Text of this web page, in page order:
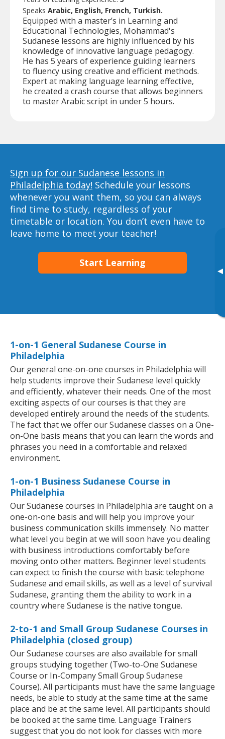
▸
Speaks Arabic, English, French, Turkish.
Equipped with a master’s in Learning and
Educational Technologies, Mohammad's
Sudanese lessons are highly influenced by his
knowledge of innovative language pedagogy.
He has 5 years of experience guiding learners
to fluency using creative and efficient methods.
Expert at making language learning effective,
he created a crash course that allows beginners
to master Arabic script in under 5 hours.
Sign up for our Sudanese lessons in
Philadelphia today! Schedule your lessons
whenever you want them, so you can always
find time to study, regardless of your
timetable or location. You don’t even have to
leave home to meet your teacher!
Start Learning
1-on-1 General Sudanese Course in
Philadelphia
Our general one-on-one courses in Philadelphia will
help students improve their Sudanese level quickly
and efficiently, whatever their needs. One of the most
exciting aspects of our courses is that they are
developed entirely around the needs of the students.
The fact that we offer our Sudanese classes on a One-
on-One basis means that you can learn the words and
phrases you need in a comfortable and relaxed
environment.
1-on-1 Business Sudanese Course in
Philadelphia
Our Sudanese courses in Philadelphia are taught on a
one-on-one basis and will help you improve your
business communication skills immensely. No matter
what level you begin at we will soon have you dealing
with business introductions comfortably before
moving onto other matters. Beginner level students
can expect to finish the course with basic telephone
Sudanese and email skills, as well as a level of survival
Sudanese, granting them the ability to work in a
country where Sudanese is the native tongue.
2-to-1 and Small Group Sudanese Courses in
Philadelphia (closed group)
Our Sudanese courses are also available for small
groups studying together (Two-to-One Sudanese
Course or In-Company Small Group Sudanese
Course). All participants must have the same language
needs, be able to study at the same time at the same
place and be at the same level. All participants should
be booked at the same time. Language Trainers
suggest that you do not look for classes with more